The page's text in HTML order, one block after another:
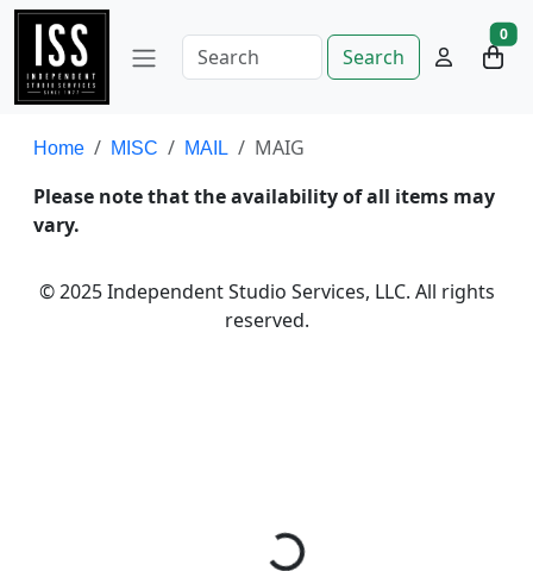
Search
0
Home MISC MAIL
MAIG
Please note that the availability of all items may
vary.
© 2025 Independent Studio Services, LLC. All rights
reserved.